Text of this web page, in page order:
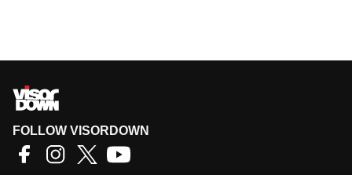
FOLLOW VISORDOWN